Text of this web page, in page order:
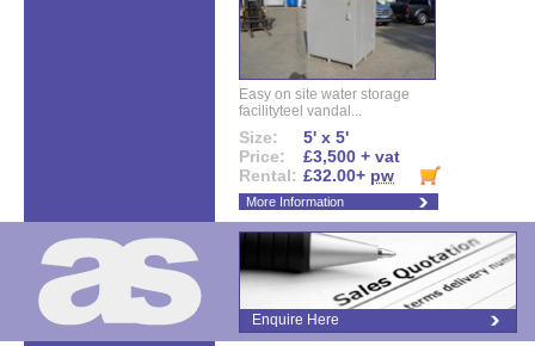
Easy on site water storage
facilityteel vandal...
Size:
5' x 5'
Price:
£3,500 + vat
Rental: £32.00+ pw
More Information
Enquire Here